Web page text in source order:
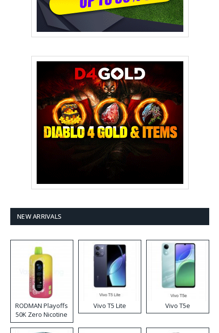
NEW ARRIVALS
RODMAN Playoffs
50K Zero Nicotine
Disposable Vape
Vivo T5 Lite Vivo T5e